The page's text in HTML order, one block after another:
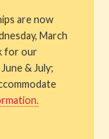
are now
March
for our
& July;